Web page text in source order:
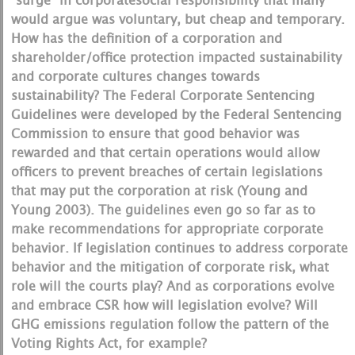
would argue was voluntary, but cheap and temporary.
How has the definition of a corporation and
shareholder/office protection impacted sustainability
and corporate cultures changes towards
sustainability? The Federal Corporate Sentencing
Guidelines were developed by the Federal Sentencing
Commission to ensure that good behavior was
rewarded and that certain operations would allow
officers to prevent breaches of certain legislations
that may put the corporation at risk (Young and
Young 2003). The guidelines even go so far as to
make recommendations for appropriate corporate
behavior. If legislation continues to address corporate
behavior and the mitigation of corporate risk, what
role will the courts play? And as corporations evolve
and embrace CSR how will legislation evolve? Will
GHG emissions regulation follow the pattern of the
Voting Rights Act, for example?